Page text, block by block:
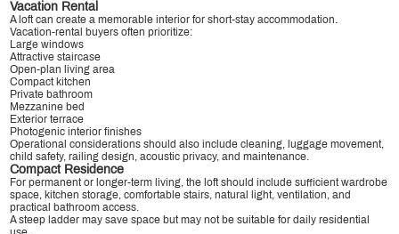
Vacation Rental
A loft can create a memorable interior for short-stay accommodation.
Vacation-rental buyers often prioritize:
Large windows
Attractive staircase
Open-plan living area
Compact kitchen
Private bathroom
Mezzanine bed
Exterior terrace
Photogenic interior finishes
Operational considerations should also include cleaning, luggage movement,
child safety, railing design, acoustic privacy, and maintenance.
Compact Residence
For permanent or longer-term living, the loft should include sufficient wardrobe
space, kitchen storage, comfortable stairs, natural light, ventilation, and
practical bathroom access.
A steep ladder may save space but may not be suitable for daily residential